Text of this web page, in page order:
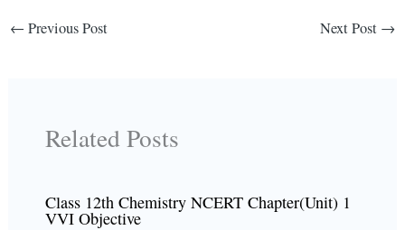
← Previous Post Next Post →
Related Posts
Class 12th Chemistry NCERT Chapter(Unit) 1
VVI Objective